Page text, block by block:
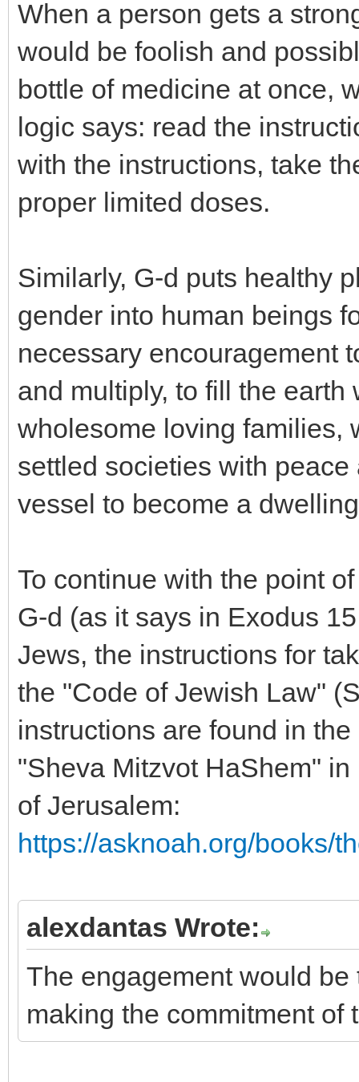
When a person gets a
would be foolish and
bottle of medicine at once,
logic says: read the
with the instructions, take
proper limited doses.
Similarly, G-d puts healthy
gender into human beings
necessary encouragement
and multiply, to fill the
wholesome loving families,
settled societies with
vessel to become a
To continue with the point
G-d (as it says in Exodus
Jews, the instructions for
the "Code of Jewish Law"
instructions are found in
"Sheva Mitzvot HaShem"
of Jerusalem:
https://asknoah.org/books/
alexdantas Wrote:
The engagement would
making the commitment of